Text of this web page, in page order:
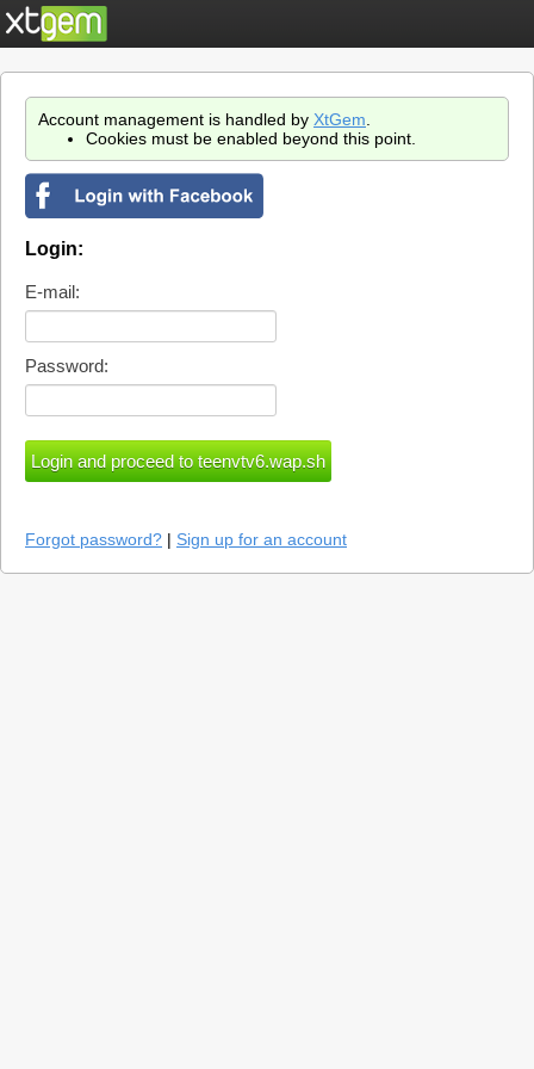
Account management is handled by XtGem
Cookies must be enabled beyond this point.
Login:
E-mail:
Password:
Forgot password? | Sign up for an account